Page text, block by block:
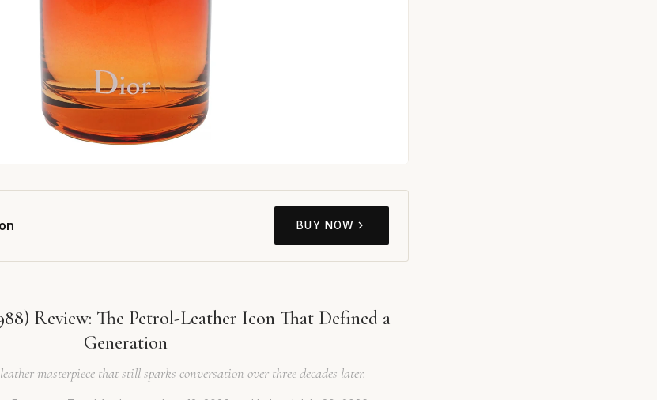
BUY NOW
Review: The Petrol-Leather Icon That Defined a
Generation
masterpiece that still sparks conversation over three decades later.